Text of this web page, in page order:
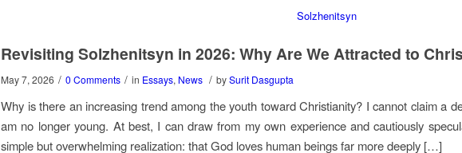
Revisiting Solzhenitsyn in 2026: Why Are We Attracted to
May 7, 2026 / 0 Comments / in Essays, News / bySurit Dasgupta
Why is there an increasing trend among the youth toward Christianity? I cannot claim a
am no longer young. At best, I can draw from my own experience and cautiously
simple but overwhelming realization: that God loves human beings far more deeply […]